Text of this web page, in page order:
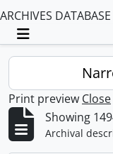
ARCHIVES DATABASE
Toggle
Print preview Close
Showing
Archival